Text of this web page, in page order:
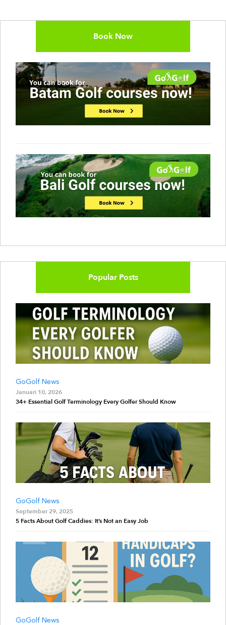
Book Now
Popular Posts
GoGolf News
Januari 10, 2026
34+ Essential Golf Terminology Every Golfer Should Know
GoGolf News
September 29, 2025
5 Facts About Golf Caddies: It’s Not an Easy Job
GoGolf News